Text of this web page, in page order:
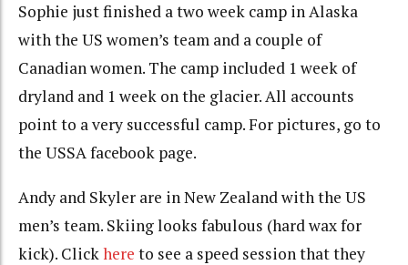
Sophie just finished a two week camp in Alaska
with the US women’s team and a couple of
Canadian women. The camp included 1 week of
dryland and 1 week on the glacier. All accounts
point to a very successful camp. For pictures, go to
the USSA facebook page.
Andy and Skyler are in New Zealand with the US
men’s team. Skiing looks fabulous (hard wax for
kick). Clickhere to see a speed session that they